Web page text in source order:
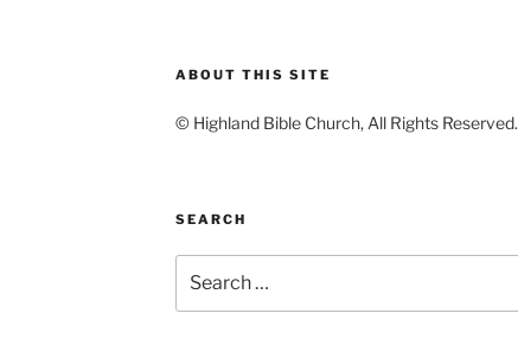
ABOUT THIS SITE
© Highland Bible Church, All Rights Reserved.
SEARCH
for: